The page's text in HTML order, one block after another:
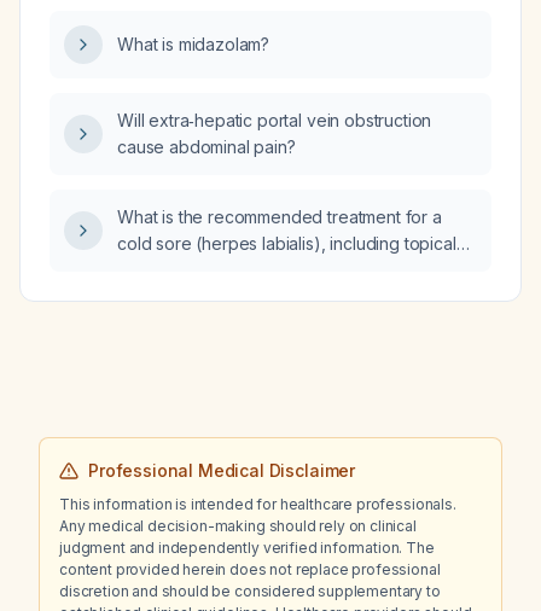
What is midazolam?
Will extra‑hepatic portal vein obstruction
cause abdominal pain?
What is the recommended treatment for a
cold sore (herpes labialis), including topical
supportive care?
Professional Medical Disclaimer
This information is intended for healthcare professionals.
Any medical decision-making should rely on clinical
judgment and independently verified information. The
content provided herein does not replace professional
discretion and should be considered supplementary to